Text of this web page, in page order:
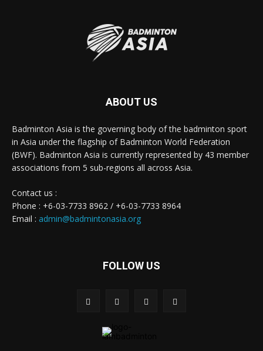
ABOUT US
Badminton Asia is the governing body of the badminton sport
in Asia under the flagship of Badminton World Federation
(BWF). Badminton Asia is currently represented by 43 member
associations from 5 sub-regions all across Asia.
Contact us :
Phone : +6-03-7733 8962 / +6-03-7733 8964
Email : admin@badmintonasia.org
FOLLOW US